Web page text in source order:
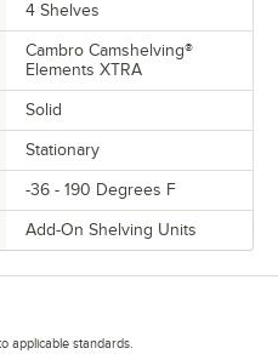
4 Shelves
Cambro Camshelving®
Elements XTRA
Solid
Stationary
-36 - 190 Degrees F
Add-On Shelving Units
applicable standards.